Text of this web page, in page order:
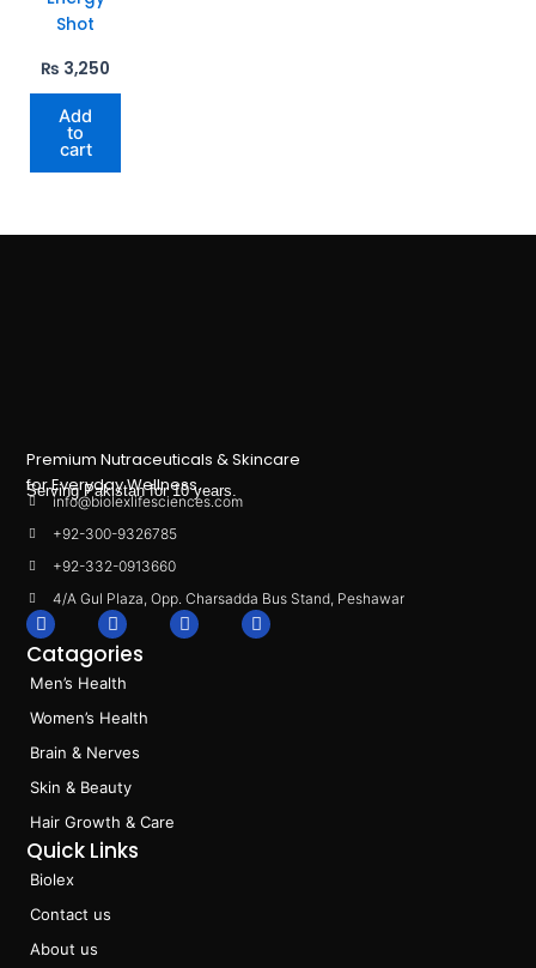
Shot
₨ 3,250
Add
to
cart
Premium Nutraceuticals & Skincare
for Everyday Wellness.
Serving Pakistan for 10 years.
info@biolexlifesciences.com
+92-300-9326785
+92-332-0913660
4/A Gul Plaza, Opp. Charsadda Bus Stand, Peshawar
F
a
c
e
b
o
o
k
I
n
s
a
r
a
m
L
i
T
i
Catagories
Men’s Health
Women’s Health
Brain & Nerves
Skin & Beauty
Hair Growth & Care
Quick Links
Biolex
Contact us
About us